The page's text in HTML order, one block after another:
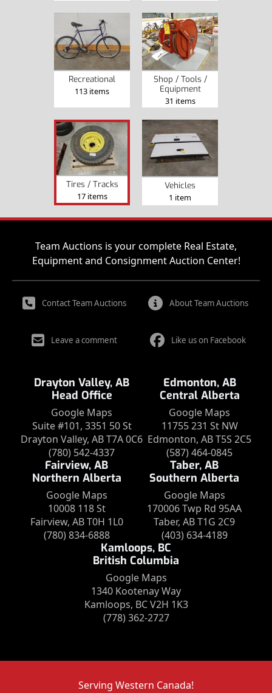
Recreational
113 items
Shop / Tools /
Equipment
31 items
Tires / Tracks
17 items
Vehicles
1 item
Team Auctions is your complete Real Estate,
Equipment and Consignment Auction Center!
Contact Team Auctions About Team Auctions
Leave a comment Like us on Facebook
Drayton Valley, AB
Head Office
Google Maps
Suite #101, 3351 50 St
Drayton Valley, AB T7A 0C6
(780) 542-4337
Edmonton, AB
Central Alberta
Google Maps
11755 231 St NW
Edmonton, AB T5S 2C5
(587) 464-0845
Fairview, AB
Northern Alberta
Google Maps
10008 118 St
Fairview, AB T0H 1L0
(780) 834-6888
Taber, AB
Southern Alberta
Google Maps
170006 Twp Rd 95AA
Taber, AB T1G 2C9
(403) 634-4189
Kamloops, BC
British Columbia
Google Maps
1340 Kootenay Way
Kamloops, BC V2H 1K3
(778) 362-2727
Serving Western Canada!